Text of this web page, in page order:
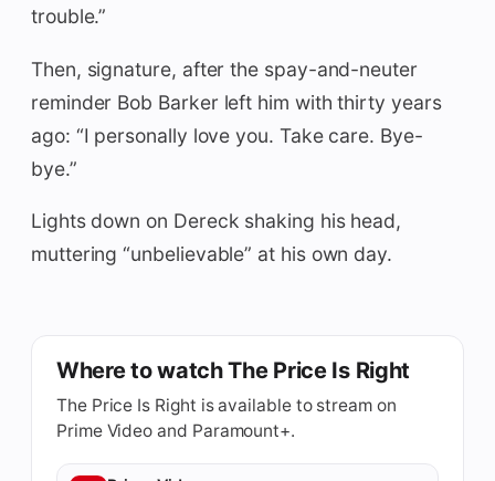
trouble.”
Then, signature, after the spay-and-neuter
reminder Bob Barker left him with thirty years
ago: “I personally love you. Take care. Bye-
bye.”
Lights down on Dereck shaking his head,
muttering “unbelievable” at his own day.
Where to watch The Price Is Right
The Price Is Right is available to stream on
Prime Video and Paramount+.